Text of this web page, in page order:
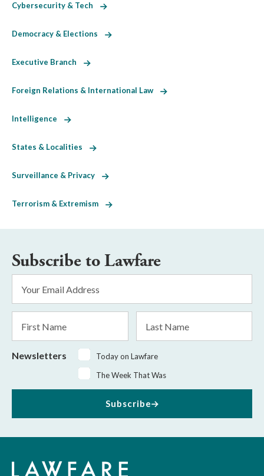
Cybersecurity & Tech
Democracy & Elections
Executive Branch
Foreign Relations & International Law
Intelligence
States & Localities
Surveillance & Privacy
Terrorism & Extremism
Subscribe to Lawfare
Address
*
Name
Name
Newsletters
Today on Lawfare
The Week That Was
Subscribe